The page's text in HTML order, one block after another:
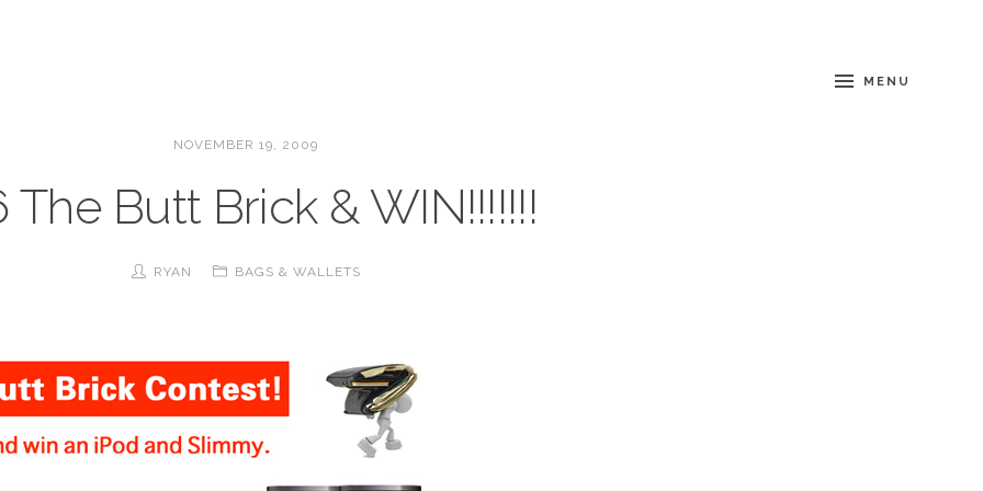
MENU
NOVEMBER 19, 2009
The Butt Brick & WIN!!!!!!!
RYAN BAGS & WALLETS